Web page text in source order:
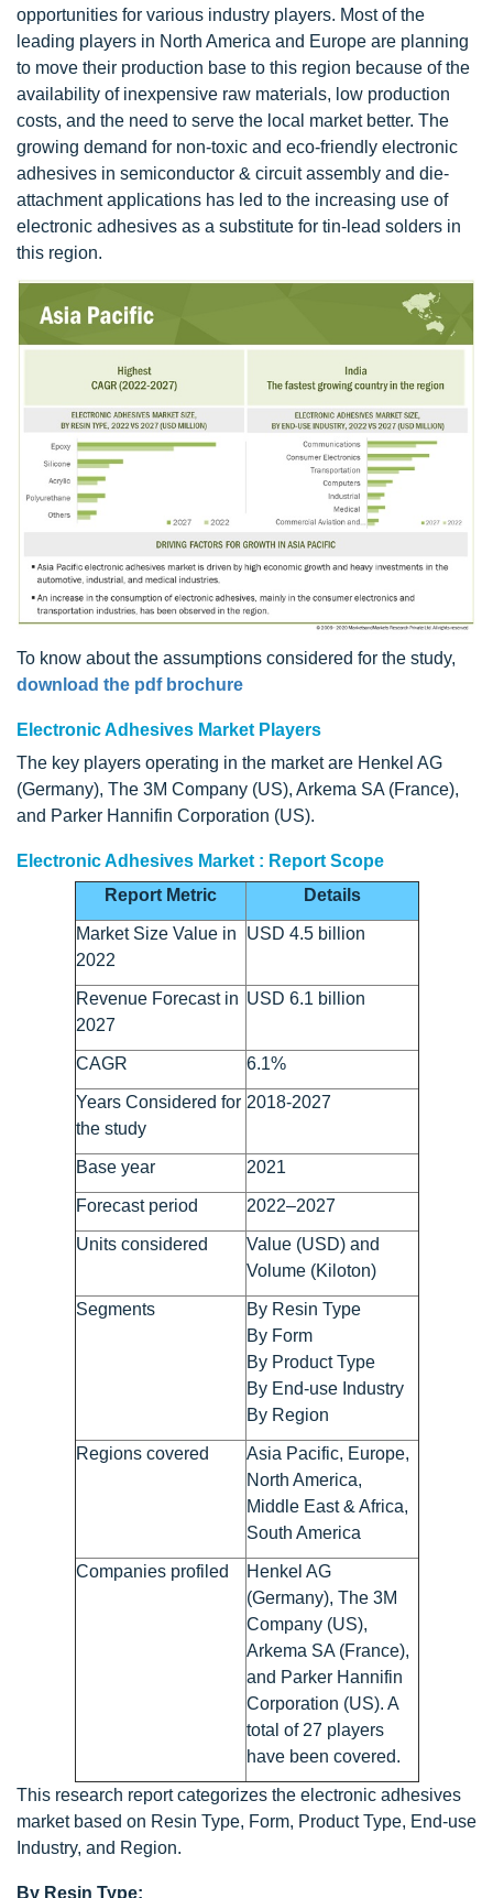
opportunities for various industry players. Most of the
leading players in North America and Europe are planning
to move their production base to this region because of the
availability of inexpensive raw materials, low production
costs, and the need to serve the local market better. The
growing demand for non-toxic and eco-friendly electronic
adhesives in semiconductor & circuit assembly and die-
attachment applications has led to the increasing use of
electronic adhesives as a substitute for tin-lead solders in
this region.
To know about the assumptions considered for the study,
download the pdf brochure
Electronic Adhesives Market Players
The key players operating in the market are Henkel AG
(Germany), The 3M Company (US), Arkema SA (France),
and Parker Hannifin Corporation (US).
Electronic Adhesives Market : Report Scope
Report Metric
Details
Market Size Value in
2022
USD 4.5 billion
Revenue Forecast in
2027
USD 6.1 billion
CAGR 6.1%
Years Considered for
the study
2018-2027
Base year 2021
Forecast period 2022–2027
Units considered
Value (USD) and
Volume (Kiloton)
Segments
By Resin Type
By Form
By Product Type
By End-use Industry
By Region
Regions covered
Asia Pacific, Europe,
North America,
Middle East & Africa,
South America
Companies profiled
Henkel AG
(Germany), The 3M
Company (US),
Arkema SA (France),
and Parker Hannifin
Corporation (US). A
total of 27 players
have been covered.
This research report categorizes the electronic adhesives
market based on Resin Type, Form, Product Type, End-use
Industry, and Region.
By Resin Type: